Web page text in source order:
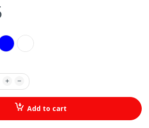
Add to cart